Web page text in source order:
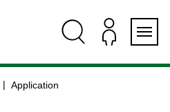
navigation
Application